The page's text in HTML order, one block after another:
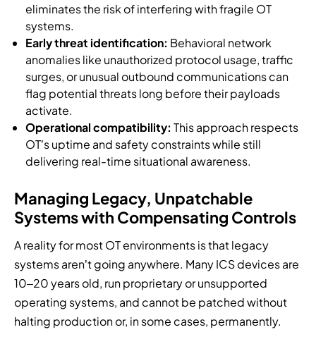
eliminates the risk of interfering with fragile OT
systems.
Early threat identification: Behavioral network
anomalies like unauthorized protocol usage, traffic
surges, or unusual outbound communications can
flag potential threats long before their payloads
activate.
Operational compatibility: This approach respects
OT’s uptime and safety constraints while still
delivering real-time situational awareness.
Managing Legacy, Unpatchable
Systems with Compensating Controls
A reality for most OT environments is that legacy
systems aren’t going anywhere. Many ICS devices are
10–20 years old, run proprietary or unsupported
operating systems, and cannot be patched without
halting production or, in some cases, permanently.